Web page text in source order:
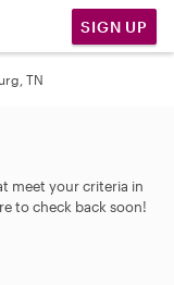
SIGN UP
TN
meet your criteria in
to check back soon!